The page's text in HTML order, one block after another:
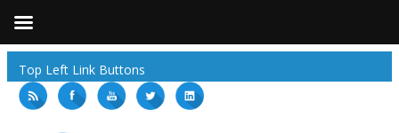
Top Left Link Buttons